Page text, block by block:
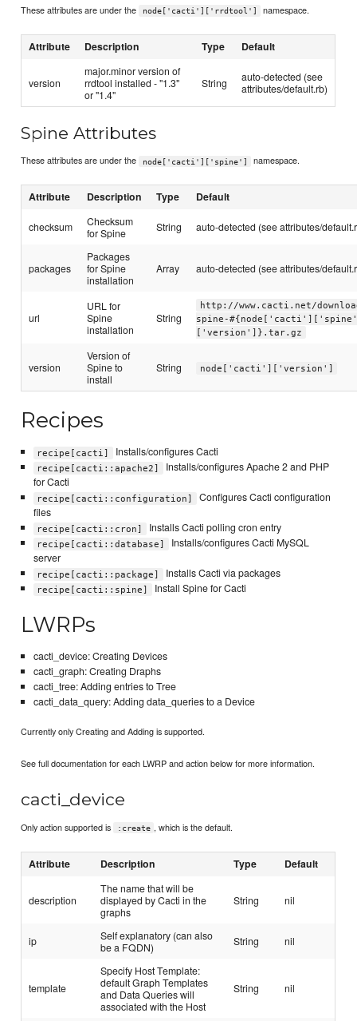
These attributes are under the node['cacti']['rrdtool'] namespace.
Attribute Description Type Default
version
major.minor version of
rrdtool installed - "1.3"
or "1.4"
String
auto-detected (see
attributes/default.rb)
Spine Attributes
These attributes are under the node['cacti']['spine'] namespace.
Attribute Description Type Default
checksum
Checksum
for Spine
String auto-detected (see attributes/
packages
Packages
for Spine
installation
Array auto-detected (see attributes/
url
URL for
Spine
installation
String
http://www.cacti.net/
spine-
['version']}.tar.gz
version
Version of
Spine to
install
String node['cacti']['version']
Recipes
recipe[cacti] Installs/configures Cacti
recipe[cacti::apache2]
Installs/configures Apache 2 and PHP
for Cacti
recipe[cacti::configuration]
Configures Cacti configuration
files
recipe[cacti::cron] Installs Cacti polling cron entry
recipe[cacti::database]
Installs/configures Cacti MySQL
server
recipe[cacti::package] Installs Cacti via packages
recipe[cacti::spine] Install Spine for Cacti
LWRPs
cacti_device: Creating Devices
cacti_graph: Creating Draphs
cacti_tree: Adding entries to Tree
cacti_data_query: Adding data_queries to a Device
Currently only Creating and Adding is supported.
See full documentation for each LWRP and action below for more information.
cacti_device
Only action supported is :create , which is the default.
Attribute Description Type Default
description
The name that will be
displayed by Cacti in the
graphs
String nil
ip
Self explanatory (can also
be a FQDN)
String nil
template
Specify Host Template:
default Graph Templates
and Data Queries will
associated with the Host
String nil